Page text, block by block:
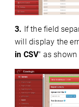
3. If the field
will display the
in CSV" as shown